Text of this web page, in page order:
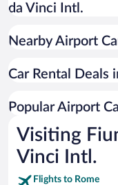
da Vinci Intl.
Nearby Airport
Car Rental Deals
Popular Airport
Visiting
Vinci Intl.
Flights to Rome